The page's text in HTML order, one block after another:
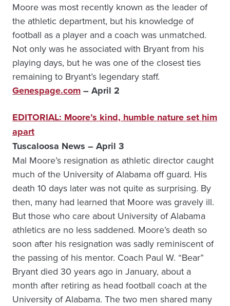
Moore was most recently known as the leader of
the athletic department, but his knowledge of
football as a player and a coach was unmatched.
Not only was he associated with Bryant from his
playing days, but he was one of the closest ties
remaining to Bryant’s legendary staff.
Genespage.com– April 2
EDITORIAL: Moore’s kind, humble nature set him
apart
Tuscaloosa News – April 3
Mal Moore’s resignation as athletic director caught
much of the University of Alabama off guard. His
death 10 days later was not quite as surprising. By
then, many had learned that Moore was gravely ill.
But those who care about University of Alabama
athletics are no less saddened. Moore’s death so
soon after his resignation was sadly reminiscent of
the passing of his mentor. Coach Paul W. “Bear”
Bryant died 30 years ago in January, about a
month after retiring as head football coach at the
University of Alabama. The two men shared many